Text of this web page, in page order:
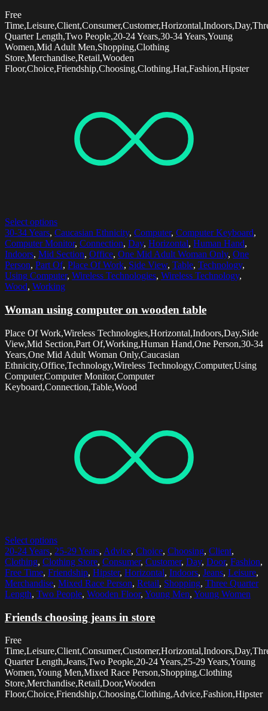
Free
Quarter Length,Two People,20-24 Years,30-34 Years,Young
Women,Mid Adult Men,Shopping,Clothing
Store,Merchandise,Retail,Wooden
Floor,Choice,Friendship,Choosing,Clothing,Hat,Fashion,Hipster
Select options
30-34 Years, Caucasian Ethnicity, Computer, Computer Keyboard,
Computer Monitor, Connection, Day, Horizontal, Human Hand,
Indoors, Mid Section, Office, One Mid Adult Woman Only, One
Person, Part Of, Place Of Work, Side View, Table, Technology,
Using Computer, Wireless Technologies, Wireless Technology,
Wood, Working
Woman using computer on wooden table
Place Of Work,Wireless Technologies,Horizontal,Indoors,Day,Side
View,Mid Section,Part Of,Working,Human Hand,One Person,30-34
Years,One Mid Adult Woman Only,Caucasian
Ethnicity,Office,Technology,Wireless Technology,Computer,Using
Computer,Computer Monitor,Computer
Keyboard,Connection,Table,Wood
Select options
20-24 Years, 25-29 Years, Advice, Choice, Choosing, Client,
Clothing, Clothing Store, Consumer, Customer, Day, Door, Fashion,
Free Time, Friendship, Hipster, Horizontal, Indoors, Jeans, Leisure,
Merchandise, Mixed Race Person, Retail, Shopping, Three Quarter
Length, Two People, Wooden Floor, Young Men, Young Women
Friends choosing jeans in store
Free
Quarter Length,Jeans,Two People,20-24 Years,25-29 Years,Young
Women,Young Men,Mixed Race Person,Shopping,Clothing
Store,Merchandise,Retail,Door,Wooden
Floor,Choice,Friendship,Choosing,Clothing,Advice,Fashion,Hipster